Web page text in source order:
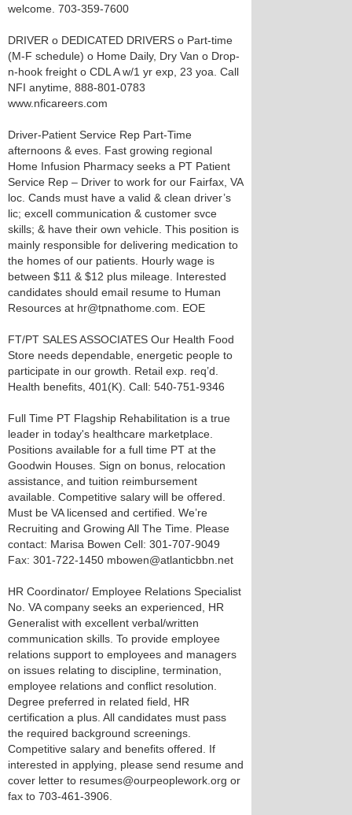
welcome. 703-359-7600
DRIVER o DEDICATED DRIVERS o Part-time
(M-F schedule) o Home Daily, Dry Van o Drop-
n-hook freight o CDL A w/1 yr exp, 23 yoa. Call
NFI anytime, 888-801-0783
www.nficareers.com
Driver-Patient Service Rep Part-Time
afternoons & eves. Fast growing regional
Home Infusion Pharmacy seeks a PT Patient
Service Rep – Driver to work for our Fairfax, VA
loc. Cands must have a valid & clean driver’s
lic; excell communication & customer svce
skills; & have their own vehicle. This position is
mainly responsible for delivering medication to
the homes of our patients. Hourly wage is
between $11 & $12 plus mileage. Interested
candidates should email resume to Human
Resources at hr@tpnathome.com. EOE
FT/PT SALES ASSOCIATES Our Health Food
Store needs dependable, energetic people to
participate in our growth. Retail exp. req’d.
Health benefits, 401(K). Call: 540-751-9346
Full Time PT Flagship Rehabilitation is a true
leader in today's healthcare marketplace.
Positions available for a full time PT at the
Goodwin Houses. Sign on bonus, relocation
assistance, and tuition reimbursement
available. Competitive salary will be offered.
Must be VA licensed and certified. We’re
Recruiting and Growing All The Time. Please
contact: Marisa Bowen Cell: 301-707-9049
Fax: 301-722-1450 mbowen@atlanticbbn.net
HR Coordinator/ Employee Relations Specialist
No. VA company seeks an experienced, HR
Generalist with excellent verbal/written
communication skills. To provide employee
relations support to employees and managers
on issues relating to discipline, termination,
employee relations and conflict resolution.
Degree preferred in related field, HR
certification a plus. All candidates must pass
the required background screenings.
Competitive salary and benefits offered. If
interested in applying, please send resume and
cover letter to resumes@ourpeoplework.org or
fax to 703-461-3906.